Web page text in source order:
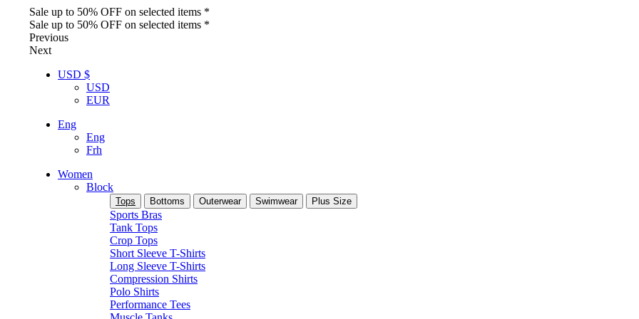
Sale up to 50% OFF on selected items *
Sale up to 50% OFF on selected items *
Previous
Next
USD $
USD
EUR
Eng
Eng
Frh
Women
Block
Tops Bottoms Outerwear Swimwear Plus Size
Sports Bras
Tank Tops
Crop Tops
Short Sleeve T-Shirts
Long Sleeve T-Shirts
Compression Shirts
Polo Shirts
Performance Tees